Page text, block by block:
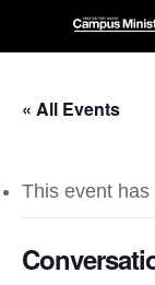
« All Events
This event has